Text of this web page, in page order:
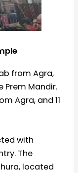
from Agra,
Prem Mandir.
Agra, and 11
with
The
located